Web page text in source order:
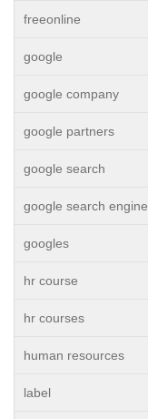
freeonline
google
google company
google partners
google search
google search engine
googles
hr course
hr courses
human resources
label